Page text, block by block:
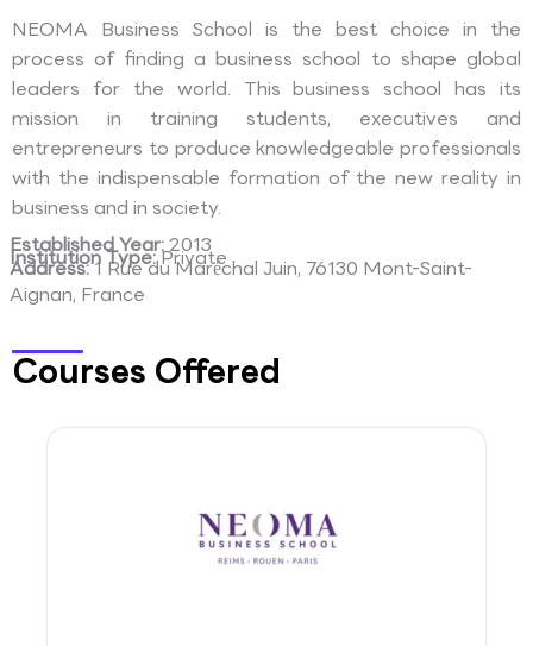
NEOMA Business School is the best choice in the
process of finding a business school to shape global
leaders for the world. This business school has its
mission in training students, executives and
entrepreneurs to produce knowledgeable professionals
with the indispensable formation of the new reality in
business and in society.
Established Year:2013
Institution Type:Private
Address:1 Rue du Maréchal Juin, 76130 Mont-Saint-
Aignan, France
Courses Offered